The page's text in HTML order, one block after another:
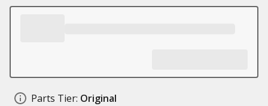
Parts Tier: Original